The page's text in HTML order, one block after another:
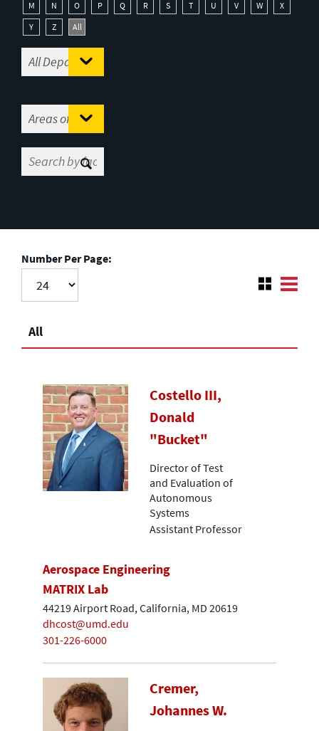
M
N O P Q R S T U V W
X
Y
Z All
Number Per Page:
All
Costello III,
Donald
"Bucket"
Director of Test
and Evaluation of
Autonomous
Systems
Assistant Professor
Aerospace Engineering
MATRIX Lab
44219 Airport Road, California, MD 20619
dhcost@umd.edu
301-226-6000
Cremer,
Johannes W.